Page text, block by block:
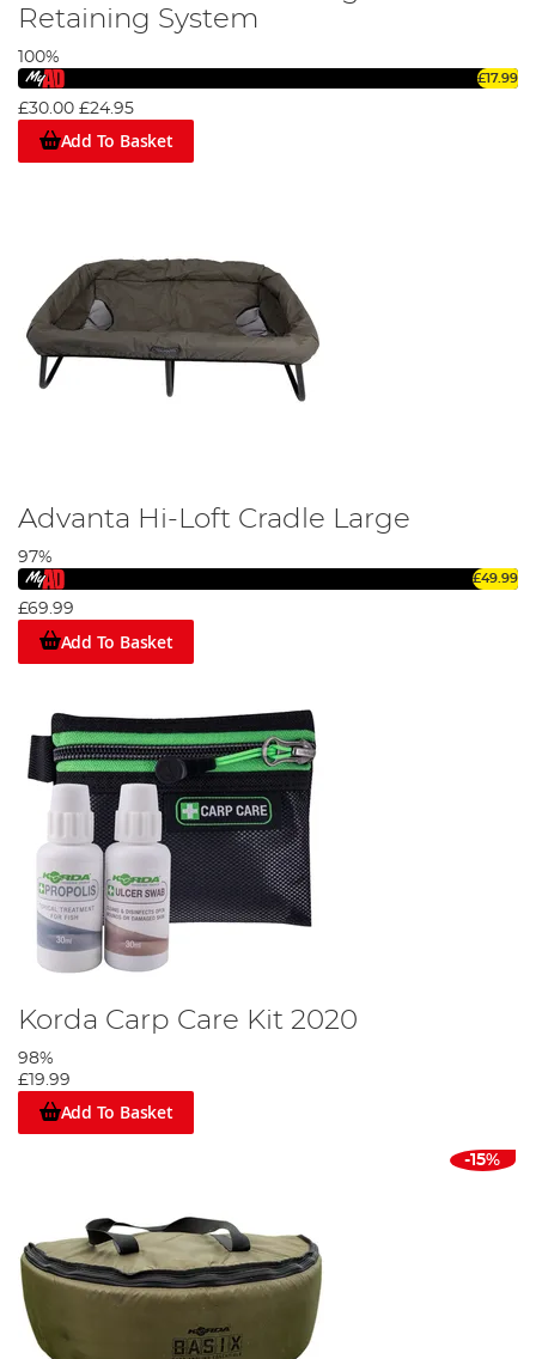
care goods from all the other big-name brands, including
Trakker, Nash, and Cotswold Aquarius. If you would like any
further information about any of the fish care products
and the best fish care procedures, read our guide;A
Beginner's Guide to Safely Unhooking & Handling Fish.
Retaining System
100%
£17.99
£30.00 £24.95
Add To Basket
Advanta Hi-Loft Cradle Large
97%
£49.99
£69.99
Add To Basket
Korda Carp Care Kit 2020
98%
£19.99
Add To Basket
-15%